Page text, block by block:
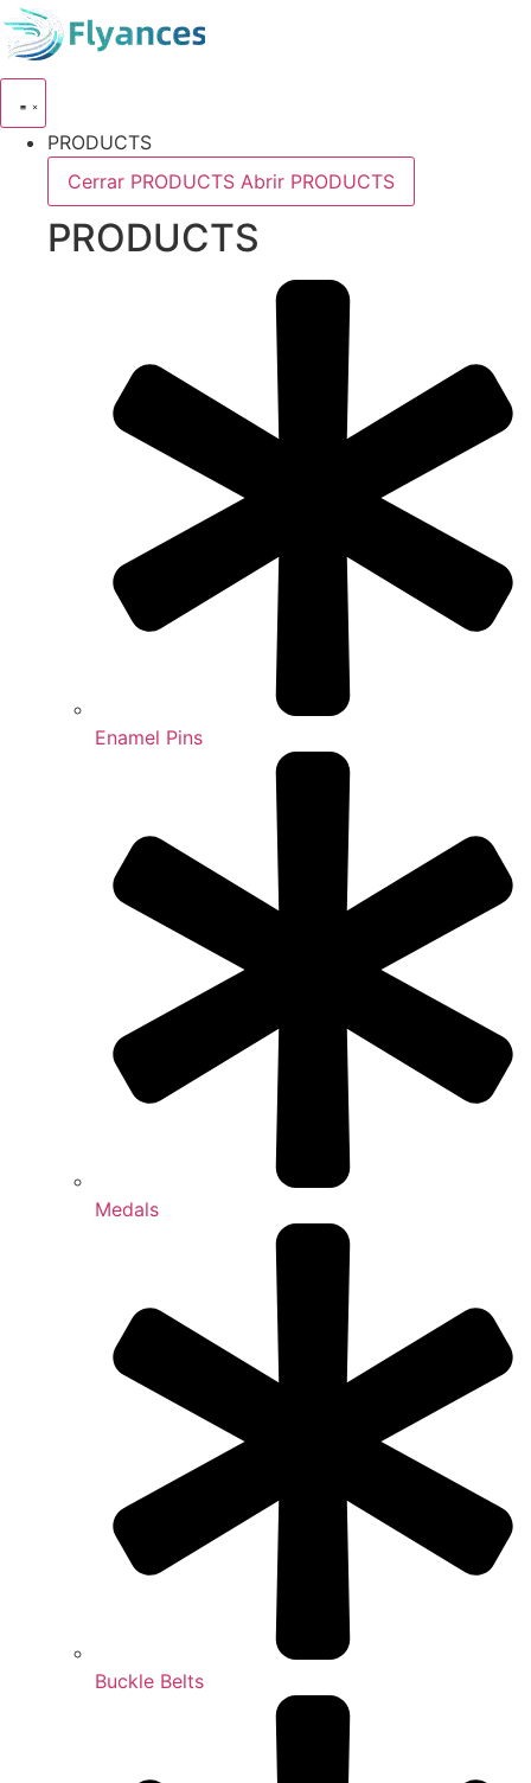
Skip
to
PRODUCTS
Cerrar PRODUCTS Abrir PRODUCTS
PRODUCTS
Enamel Pins
Medals
Buckle Belts